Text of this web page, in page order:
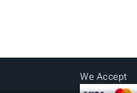
We Accept